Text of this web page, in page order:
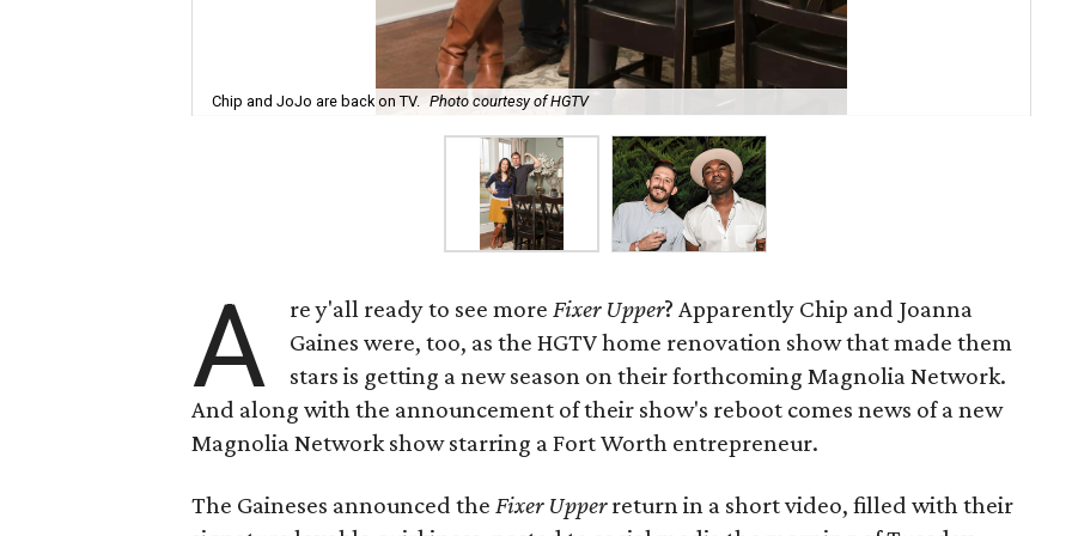
Chip and JoJo are back on TV. Photo courtesy of HGTV
A re y'all ready to see moreFixer Upper? Apparently Chip and Joanna
Gaines were, too, as the HGTV home renovation show that made them
stars is getting a new season on their forthcoming Magnolia Network.
And along with the announcement of their show's reboot comes news of a new
Magnolia Network show starring a Fort Worth entrepreneur.
The Gaineses announced theFixer Upperreturn in a short video, filled with their